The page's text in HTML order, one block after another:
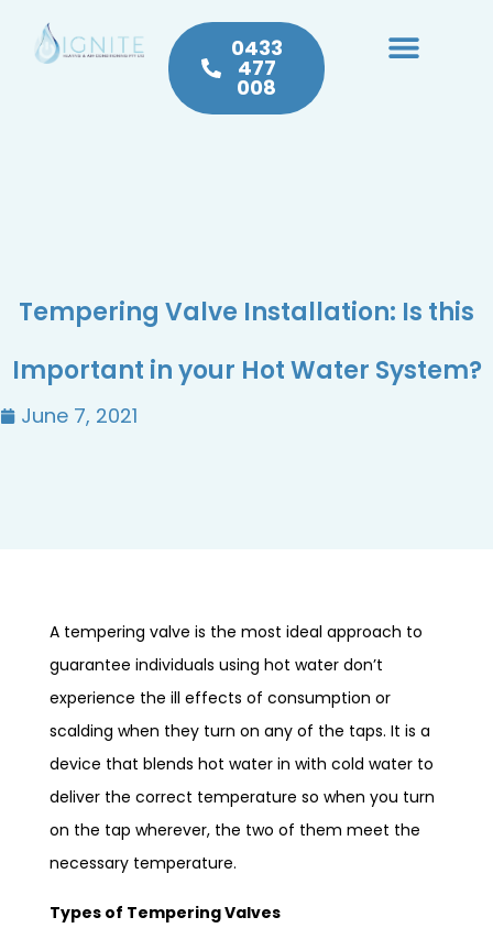
0433
477
008
Tempering Valve Installation: Is this
Important in your Hot Water System?
June 7, 2021
A tempering valve is the most ideal approach to
guarantee individuals using hot water don’t
experience the ill effects of consumption or
scalding when they turn on any of the taps. It is a
device that blends hot water in with cold water to
deliver the correct temperature so when you turn
on the tap wherever, the two of them meet the
necessary temperature.
Types of Tempering Valves